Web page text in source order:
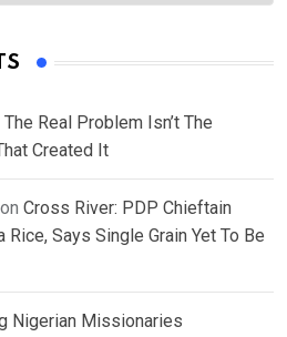
Real Problem Isn’t The
Created It
on Cross River: PDP Chieftain
Says Single Grain Yet To Be
Nigerian Missionaries